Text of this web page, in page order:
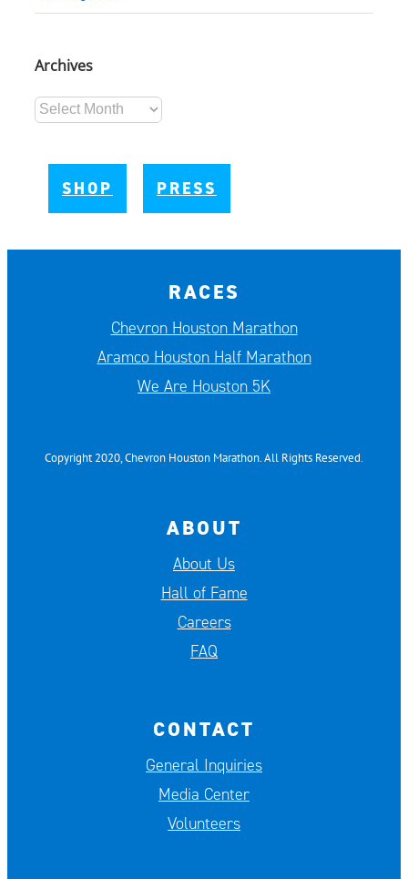
Archives
Archives
SHOP PRESS
RACES
Chevron Houston Marathon
Aramco Houston Half Marathon
We Are Houston 5K
Copyright 2020, Chevron Houston Marathon. All Rights Reserved.
ABOUT
About Us
Hall of Fame
Careers
FAQ
CONTACT
General Inquiries
Media Center
Volunteers